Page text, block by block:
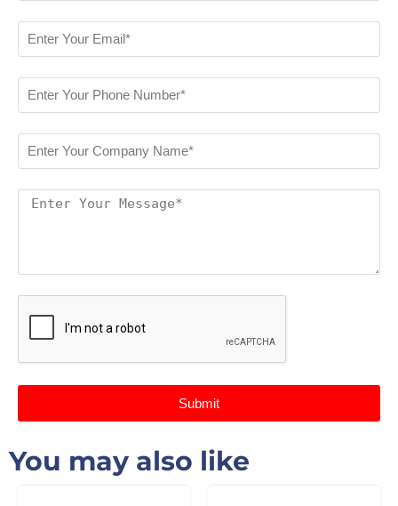
Submit
You may also like